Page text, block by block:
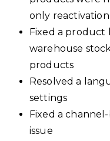
only reactivation
Fixed a product
warehouse
products
Resolved a
settings
Fixed a
issue